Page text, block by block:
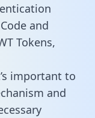
and
Tokens,
important to
and